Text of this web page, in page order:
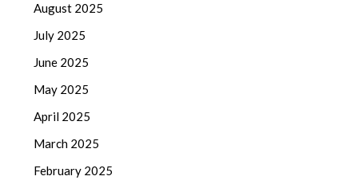
August 2025
July 2025
June 2025
May 2025
April 2025
March 2025
February 2025